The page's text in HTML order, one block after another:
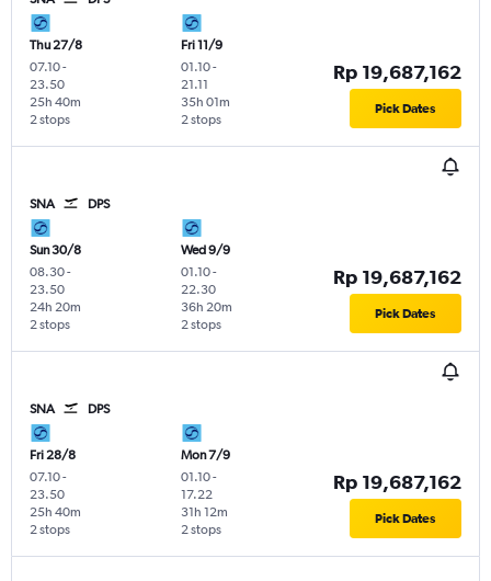
Thu 27/8
07.10-
23.50
2 stops
25h 40m
Fri 11/9
01.10-
21.11
2 stops
35h 01m
Rp 19,687,162
Pick Dates
SNA DPS
Sun 30/8
08.30-
23.50
2 stops
24h 20m
Wed 9/9
01.10-
22.30
2 stops
36h 20m
Rp 19,687,162
Pick Dates
SNA DPS
Fri 28/8
07.10-
23.50
2 stops
25h 40m
Mon 7/9
01.10-
17.22
2 stops
31h 12m
Rp 19,687,162
Pick Dates